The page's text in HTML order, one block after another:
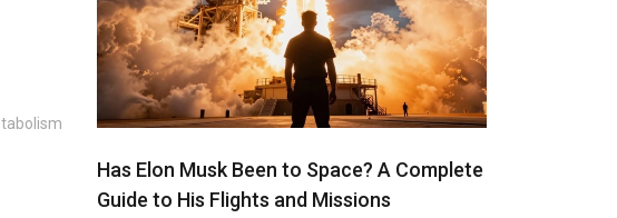
Has Elon Musk Been to Space? A Complete
Guide to His Flights and Missions